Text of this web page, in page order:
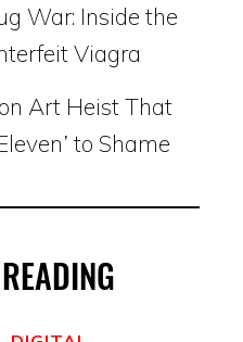
War: Inside the
Viagra
Art Heist That
to Shame